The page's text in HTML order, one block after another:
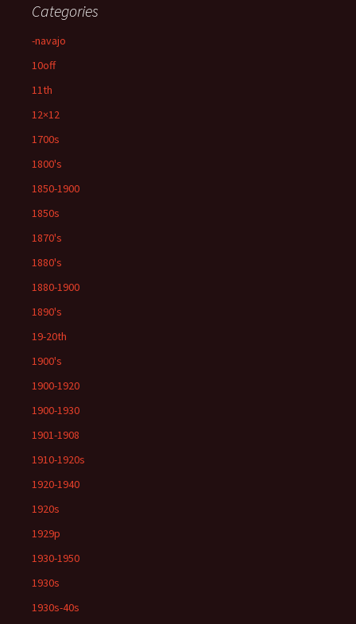
Categories
-navajo
10off
11th
12×12
1700s
1800's
1850-1900
1850s
1870's
1880's
1880-1900
1890's
19-20th
1900's
1900-1920
1900-1930
1901-1908
1910-1920s
1920-1940
1920s
1929p
1930-1950
1930s
1930s-40s